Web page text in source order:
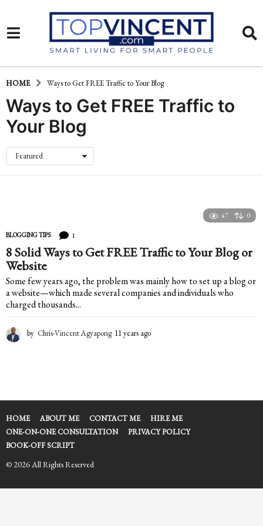
HOME Ways to Get FREE Traffic to Your Blog
Ways to Get FREE Traffic to
Your Blog
Featured
47 0
BLOGGING TIPS 1
8 Solid Ways to Get FREE Traffic to Your Blog or
Website
Some few years ago, the problem was mainly how to set up a blog or
a website—which made several companies and individuals who
charged thousands...
by Chris-Vincent Agyapong 11 years ago
s
g
o
HOME ABOUT ME CONTACT ME
HIRE ME
ONE-ON-ONE CONSULTATION
PRIVACY POLICY
BOOK-OFF SCRIPT
© 2026 All Rights Reserved